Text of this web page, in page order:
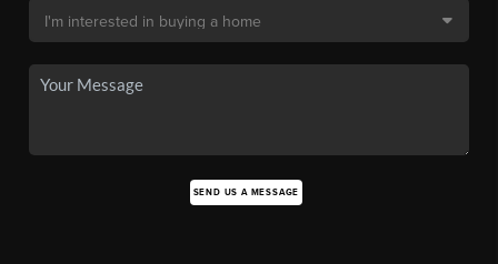
SEND US A MESSAGE